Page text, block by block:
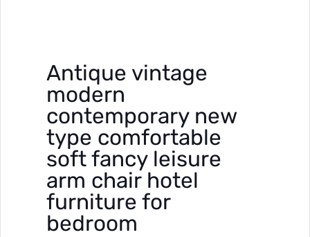
Antique vintage
modern
contemporary new
type comfortable
soft fancy leisure
arm chair hotel
furniture for
bedroom